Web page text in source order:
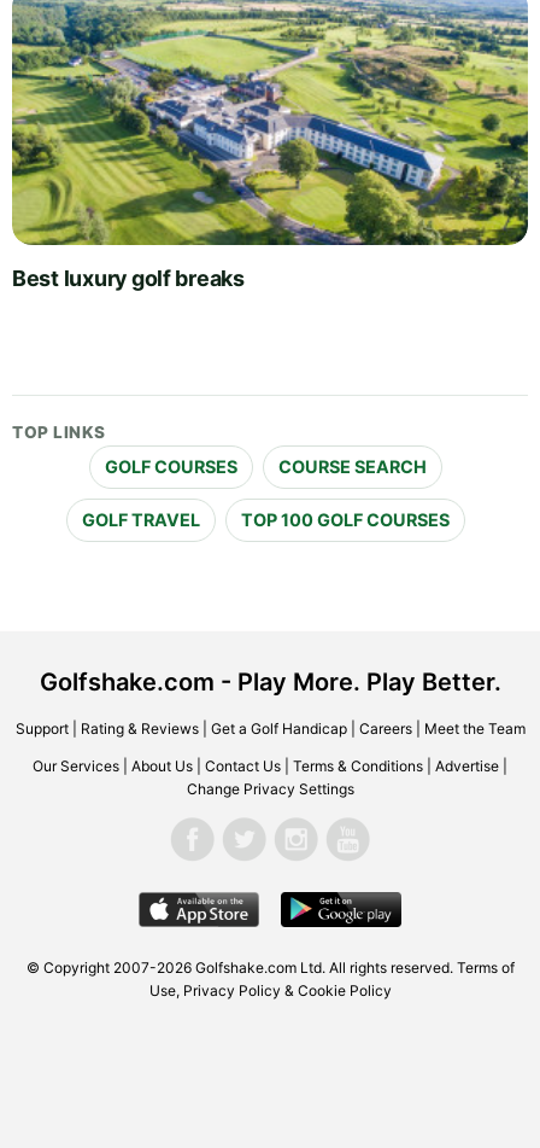
Best luxury golf breaks
TOP LINKS
GOLF COURSES COURSE SEARCH
GOLF TRAVEL TOP 100 GOLF COURSES
Golfshake.com - Play More. Play Better.
Support| Rating & Reviews| Get a Golf Handicap| Careers| Meet the Team
Our Services About Us Contact Us Terms & Conditions Advertise
Change Privacy Settings
© Copyright 2007-2026 Golfshake.com Ltd. All rights reserved. Terms of
Use, Privacy Policy & Cookie Policy